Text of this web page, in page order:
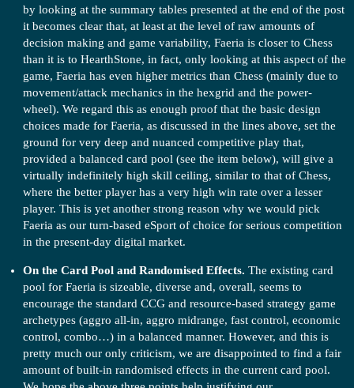
by looking at the summary tables presented at the end of the post
it becomes clear that, at least at the level of raw amounts of
decision making and game variability, Faeria is closer to Chess
than it is to HearthStone, in fact, only looking at this aspect of the
game, Faeria has even higher metrics than Chess (mainly due to
movement/attack mechanics in the hexgrid and the power-
wheel). We regard this as enough proof that the basic design
choices made for Faeria, as discussed in the lines above, set the
ground for very deep and nuanced competitive play that,
provided a balanced card pool (see the item below), will give a
virtually indefinitely high skill ceiling, similar to that of Chess,
where the better player has a very high win rate over a lesser
player. This is yet another strong reason why we would pick
Faeria as our turn-based eSport of choice for serious competition
in the present-day digital market.
On the Card Pool and Randomised Effects. The existing card
pool for Faeria is sizeable, diverse and, overall, seems to
encourage the standard CCG and resource-based strategy game
archetypes (aggro all-in, aggro midrange, fast control, economic
control, combo…) in a balanced manner. However, and this is
pretty much our only criticism, we are disappointed to find a fair
amount of built-in randomised effects in the current card pool.